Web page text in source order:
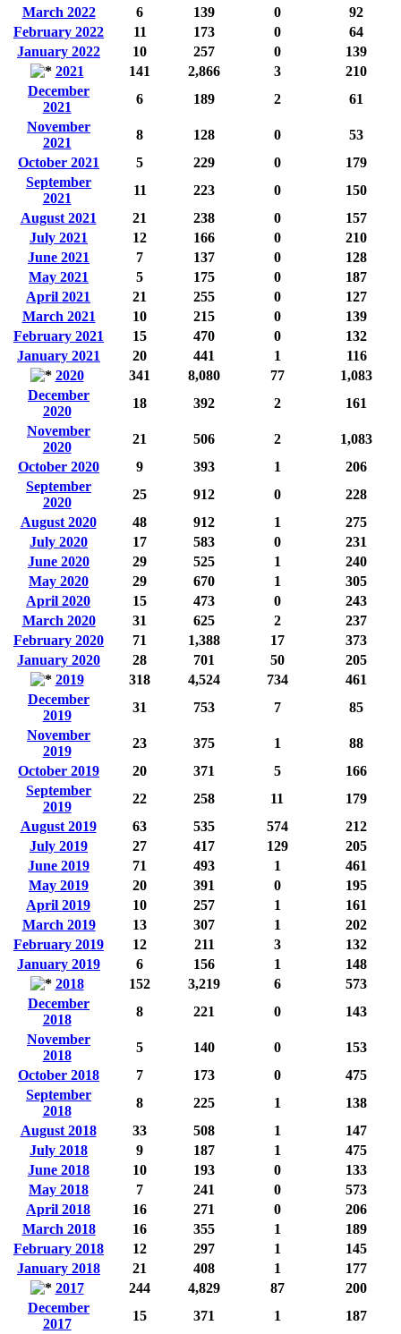
March 2022 6 139 0
92
February 2022
11 173 0
64
January 2022
10 257 0
139
2021
141 2,866 3
210
December
2021
6 189 2
61
November
2021
8 128 0
53
October 2021
5 229 0
179
September
2021
11 223 0
150
August 2021
21 238 0
157
July 2021
12 166 0
210
June 2021
7 137 0
128
May 2021
5 175 0
187
April 2021
21 255 0
127
March 2021
10 215 0
139
February 2021
15 470 0
132
January 2021
20 441 1
116
2020
341 8,080 77
1,083
December
2020
18 392 2
161
November
2020
21 506 2
1,083
October 2020
9 393 1
206
September
2020
25 912 0
228
August 2020
48 912 1
275
July 2020
17 583 0
231
June 2020
29 525 1
240
May 2020
29 670 1
305
April 2020
15 473 0
243
March 2020
31 625 2
237
February 2020
71 1,388 17
373
January 2020
28 701 50
205
2019
318 4,524 734
461
December
2019
31 753 7
85
November
2019
23 375 1
88
October 2019
20 371 5
166
September
2019
22 258 11
179
August 2019
63 535 574
212
July 2019
27 417 129
205
June 2019
71 493 1
461
May 2019
20 391 0
195
April 2019
10 257 1
161
March 2019
13 307 1
202
February 2019
12 211 3
132
January 2019
6 156 1
148
2018
152 3,219 6
573
December
2018
8 221 0
143
November
2018
5 140 0
153
October 2018
7 173 0
475
September
2018
8 225 1
138
August 2018
33 508 1
147
July 2018
9 187 1
475
June 2018
10 193 0
133
May 2018
7 241 0
573
April 2018
16 271 0
206
March 2018
16 355 1
189
February 2018
12 297 1
145
January 2018
21 408 1
177
2017
244 4,829 87
200
December
2017
15 371 1
187